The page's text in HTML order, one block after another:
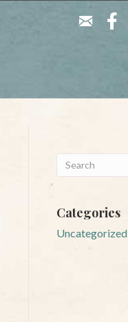
Categories
Uncategorized